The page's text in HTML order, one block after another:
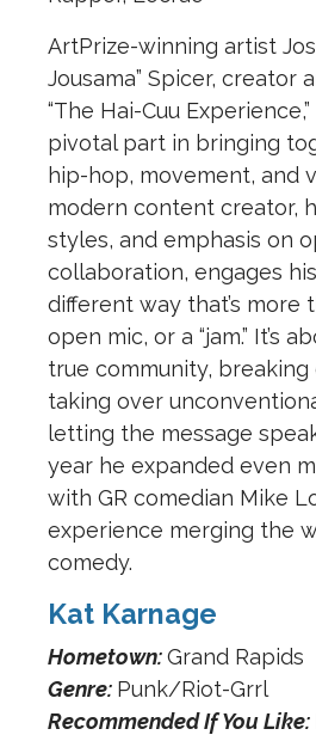
ArtPrize-winning artist
Jousama” Spicer, creator
“The Hai-Cuu
pivotal part in bringing
hip-hop, movement, and
modern content creator,
styles, and emphasis on
collaboration, engages
different way that’s more
open mic, or a “jam.” It’s
true community,
taking over
letting the message
year he expanded even
with GR comedian Mike
experience merging the
comedy.
Kat Karnage
Hometown:Grand Rapids
Genre: Punk/Riot-Grrl
Recommended If You Like: